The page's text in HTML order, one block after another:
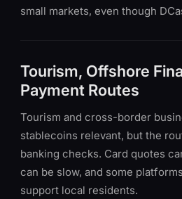
small markets, even though
Tourism, Offshore
Payment Routes
Tourism and cross-border
stablecoins relevant, but the
banking checks. Card quotes
can be slow, and some
support local residents.